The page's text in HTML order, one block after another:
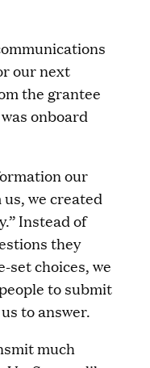
our next
the grantee
onboard
our
we created
Instead of
they
set choices, we
to submit
to answer.
much